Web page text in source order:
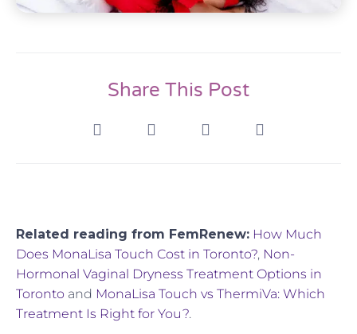
Share This Post
Related reading from FemRenew: How Much
Does MonaLisa Touch Cost in Toronto?, Non-
Hormonal Vaginal Dryness Treatment Options in
Toronto and MonaLisa Touch vs ThermiVa: Which
Treatment Is Right for You?.